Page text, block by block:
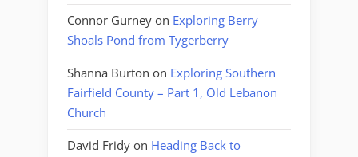
Connor Gurney on Exploring Berry
Shoals Pond from Tygerberry
Shanna Burton on Exploring Southern
Fairfield County – Part 1, Old Lebanon
Church
David Fridy on Heading Back to